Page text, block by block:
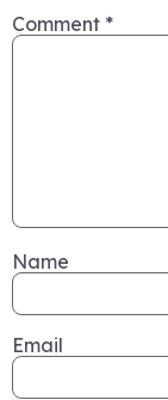
Comment *
Name
Email